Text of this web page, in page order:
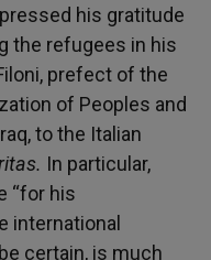
his gratitude
the refugees in his
prefect of the
of Peoples and
to the Italian
In particular,
“for his
international
certain, is much